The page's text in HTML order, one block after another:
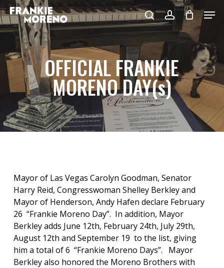
Skip
to
main
content
searchaccount
OFFICIAL FRANKIE
MORENO DAY(s)
Mayor of Las Vegas Carolyn Goodman, Senator
Harry Reid, Congresswoman Shelley Berkley and
Mayor of Henderson, Andy Hafen declare February
26 “Frankie Moreno Day”. In addition, Mayor
Berkley adds June 12th, February 24th, July 29th,
August 12th and September 19 to the list, giving
him a total of 6 “Frankie Moreno Days”. Mayor
Berkley also honored the Moreno Brothers with